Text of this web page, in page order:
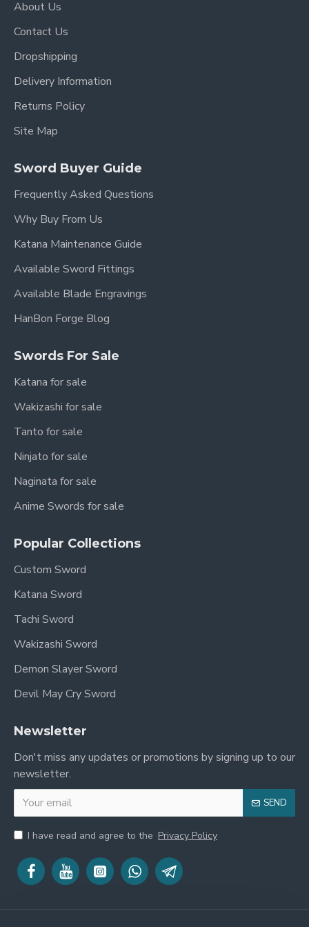
Handle Length:10.5"
About Us
Contact Us
Dropshipping
Delivery Information
Returns Policy
Site Map
Sword Buyer Guide
Frequently Asked Questions
Why Buy From Us
Katana Maintenance Guide
Available Sword Fittings
Available Blade Engravings
HanBon Forge Blog
Swords For Sale
Katana for sale
Wakizashi for sale
Tanto for sale
Ninjato for sale
Naginata for sale
Anime Swords for sale
Popular Collections
Custom Sword
Katana Sword
Tachi Sword
Wakizashi Sword
Demon Slayer Sword
Devil May Cry Sword
Newsletter
Don't miss any updates or promotions by signing up to our
newsletter.
SEND
I have read and agree to the Privacy Policy